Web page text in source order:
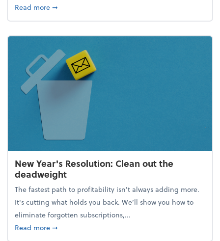
Read moreabout How to avoid the year-end tax scramble
➞
New Year's Resolution: Clean out the
deadweight
The fastest path to profitability isn't always adding more.
It's cutting what holds you back. We’ll show you how to
eliminate forgotten subscriptions,...
Read moreabout New Year's Resolution: Clean out the
➞